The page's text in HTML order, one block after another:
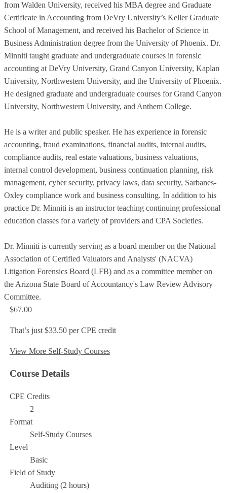
from Walden University, received his MBA degree and Graduate
Certificate in Accounting from DeVry University’s Keller Graduate
School of Management, and received his Bachelor of Science in
Business Administration degree from the University of Phoenix. Dr.
Minniti taught graduate and undergraduate courses in forensic
accounting at DeVry University, Grand Canyon University, Kaplan
University, Northwestern University, and the University of Phoenix.
He designed graduate and undergraduate courses for Grand Canyon
University, Northwestern University, and Anthem College.
He is a writer and public speaker. He has experience in forensic
accounting, fraud examinations, financial audits, internal audits,
compliance audits, real estate valuations, business valuations,
internal control development, business continuation planning, risk
management, cyber security, privacy laws, data security, Sarbanes-
Oxley compliance work and business consulting. In addition to his
practice Dr. Minniti is an instructor teaching continuing professional
education classes for a variety of providers and CPA Societies.
Dr. Minniti is currently serving as a board member on the National
Association of Certified Valuators and Analysts' (NACVA)
Litigation Forensics Board (LFB) and as a committee member on
the Arizona State Board of Accountancy's Law Review Advisory
Committee.
$67.00
That’s just $33.50 per CPE credit
View More Self-Study Courses
Course Details
CPE Credits
2
Format
Self-Study Courses
Level
Basic
Field of Study
Auditing (2 hours)